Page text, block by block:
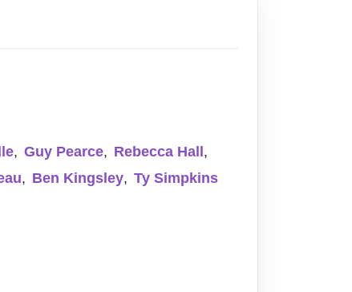
, Guy Pearce, Rebecca Hall ,
, Ben Kingsley, Ty Simpkins